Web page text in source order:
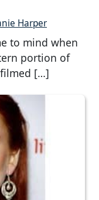
Harper
to mind when
portion of
filmed […]